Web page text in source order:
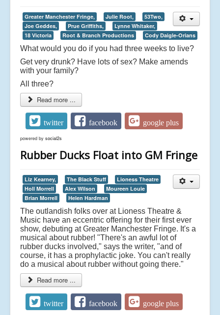
Greater Manchester Fringe, Julie Root,
53Two,
Joe Geddes,
Prue Griffiths,
Lynne Whitaker,
18 Victoria
Root & Branch Productions Cody Daigle-Orians
What would you do if you had three weeks to live?
Get very drunk? Have lots of sex? Make amends
with your family?
All three?
Read more ...
twitter facebook google plus
powered by social2s
Rubber Ducks Float into GM Fringe
Liz Kearney, The Black Stuff
Lioness Theatre
Holl Morrell
Alex Wilson
Moureen Louie
Brian Morrell
Helen Hardman
The outlandish folks over at Lioness Theatre &
Music have an eccentric offering for their first ever
show, debuting at Greater Manchester Fringe. It's a
musical about rubber! "There's an awful lot of
rubber ducks involved," says the writer, "and of
course, it has a prophylactic joke. You can't really
do a musical about rubber without going there."
Read more ...
twitter facebook google plus